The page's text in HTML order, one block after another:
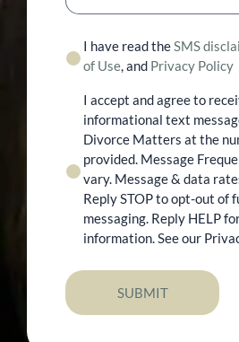
I have read theSMS
of Use, and Privacy Policy
I accept and agree to
informational text
Divorce Matters at the
provided. Message
vary. Message & data
Reply STOP to opt-out of
messaging. Reply HELP
information. See our